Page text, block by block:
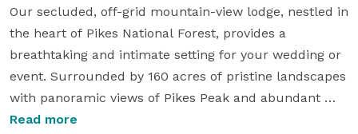
Our secluded, off-grid mountain-view lodge, nestled in
the heart of Pikes National Forest, provides a
breathtaking and intimate setting for your wedding or
event. Surrounded by 160 acres of pristine landscapes
with panoramic views of Pikes Peak and abundant
wildlife, Sharlene Heights offers an unforgettable
Read more